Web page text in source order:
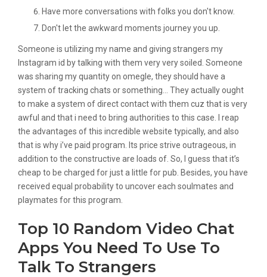
Have more conversations with folks you don't know.
Don't let the awkward moments journey you up.
Someone is utilizing my name and giving strangers my
Instagram id by talking with them very very soiled. Someone
was sharing my quantity on omegle, they should have a
system of tracking chats or something… They actually ought
to make a system of direct contact with them cuz that is very
awful and that i need to bring authorities to this case. I reap
the advantages of this incredible website typically, and also
that is why i’ve paid program. Its price strive outrageous, in
addition to the constructive are loads of. So, I guess that it’s
cheap to be charged for just a little for pub. Besides, you have
received equal probability to uncover each soulmates and
playmates for this program.
Top 10 Random Video Chat
Apps You Need To Use To
Talk To Strangers